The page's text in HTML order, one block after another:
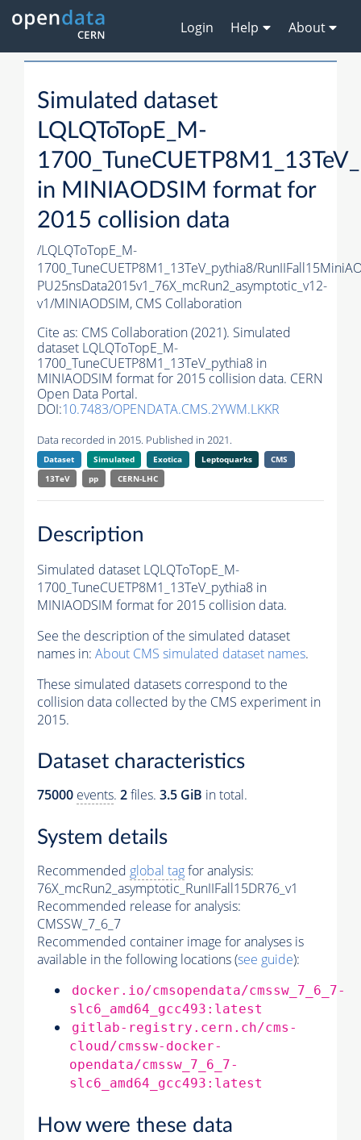
Login Help About
Simulated dataset
LQLQToTopE_M-
in MINIAODSIM format for
2015 collision data
/LQLQToTopE_M-
1700_TuneCUETP8M1_13TeV_pythia8/
PU25nsData2015v1_76X_mcRun2_asymptotic_v12-
v1/MINIAODSIM, CMS Collaboration
Cite as: CMS Collaboration (2021). Simulated
dataset LQLQToTopE_M-
1700_TuneCUETP8M1_13TeV_pythia8 in
MINIAODSIM format for 2015 collision data. CERN
Open Data Portal.
DOI:10.7483/OPENDATA.CMS.2YWM.LKKR
Data recorded in 2015. Published in 2021.
Dataset Simulated Exotica Leptoquarks
CMS
13TeV
pp CERN-LHC
Description
Simulated dataset LQLQToTopE_M-
1700_TuneCUETP8M1_13TeV_pythia8 in
MINIAODSIM format for 2015 collision data.
See the description of the simulated dataset
names in: About CMS simulated dataset names.
These simulated datasets correspond to the
collision data collected by the CMS experiment in
2015.
Dataset characteristics
75000 events. 2files. 3.5 GiB in total.
System details
Recommended global tagfor analysis:
76X_mcRun2_asymptotic_RunIIFall15DR76_v1
Recommended release for analysis:
CMSSW_7_6_7
Recommended container image for analyses is
available in the following locations (see guide):
docker.io/cmsopendata/cmssw_7_6_7-
slc6_amd64_gcc493:latest
gitlab-registry.cern.ch/cms-
cloud/cmssw-docker-
opendata/cmssw_7_6_7-
slc6_amd64_gcc493:latest
How were these data